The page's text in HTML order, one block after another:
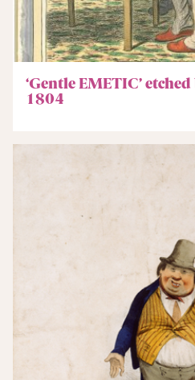
‘Gentle EMETIC’
1804